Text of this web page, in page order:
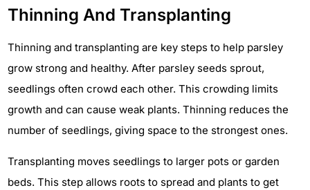
Thinning And Transplanting
Thinning and transplanting are key steps to help parsley
grow strong and healthy. After parsley seeds sprout,
seedlings often crowd each other. This crowding limits
growth and can cause weak plants. Thinning reduces the
number of seedlings, giving space to the strongest ones.
Transplanting moves seedlings to larger pots or garden
beds. This step allows roots to spread and plants to get